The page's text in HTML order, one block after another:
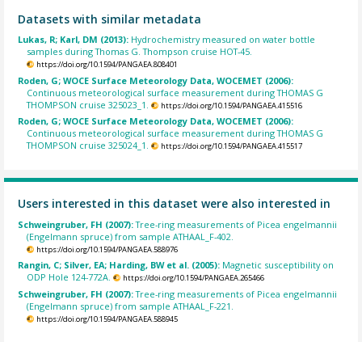
Datasets with similar metadata
Lukas, R; Karl, DM (2013): Hydrochemistry measured on water bottle
samples during Thomas G. Thompson cruise HOT-45.
https://doi.org/10.1594/PANGAEA.808401
Roden, G; WOCE Surface Meteorology Data, WOCEMET (2006):
Continuous meteorological surface measurement during THOMAS G
THOMPSON cruise 325023_1.
https://doi.org/10.1594/PANGAEA.415516
Roden, G; WOCE Surface Meteorology Data, WOCEMET (2006):
Continuous meteorological surface measurement during THOMAS G
THOMPSON cruise 325024_1.
https://doi.org/10.1594/PANGAEA.415517
Users interested in this dataset were also interested in
Schweingruber, FH (2007):Tree-ring measurements of Picea engelmannii
(Engelmann spruce) from sample ATHAAL_F-402.
https://doi.org/10.1594/PANGAEA.588976
Rangin, C; Silver, EA; Harding, BW et al. (2005): Magnetic susceptibility on
ODP Hole 124-772A.
https://doi.org/10.1594/PANGAEA.265466
Schweingruber, FH (2007):Tree-ring measurements of Picea engelmannii
(Engelmann spruce) from sample ATHAAL_F-221.
https://doi.org/10.1594/PANGAEA.588945